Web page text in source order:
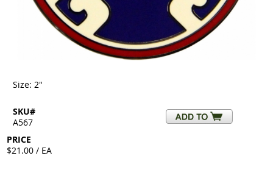
Size: 2"
SKU#
A567
PRICE
$21.00 / EA